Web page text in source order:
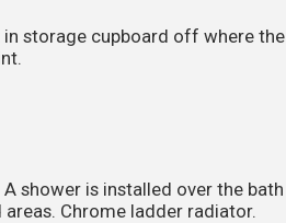
storage cupboard off where the
shower is installed over the bath
Chrome ladder radiator.